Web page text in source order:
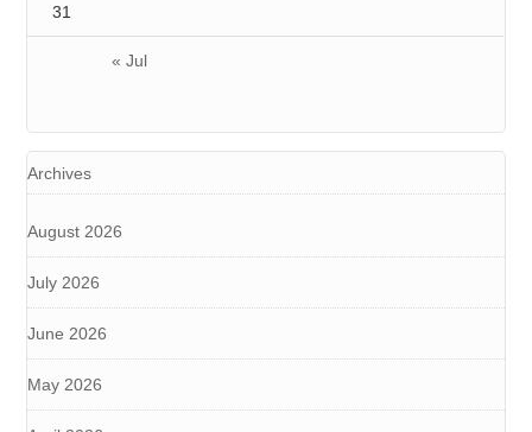
« Jul
31
Archives
August 2026
July 2026
June 2026
May 2026